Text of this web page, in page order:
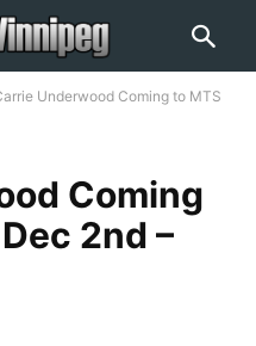
Underwood Coming to MTS
Coming
2nd –